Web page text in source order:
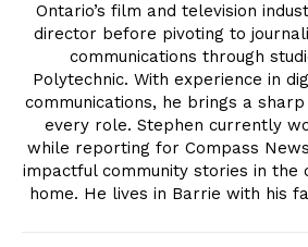
Ontario’s film and television
director before pivoting to
communications through
Polytechnic. With experience in
communications, he brings a
every role. Stephen currently
while reporting for Compass
impactful community stories in the
home. He lives in Barrie with his